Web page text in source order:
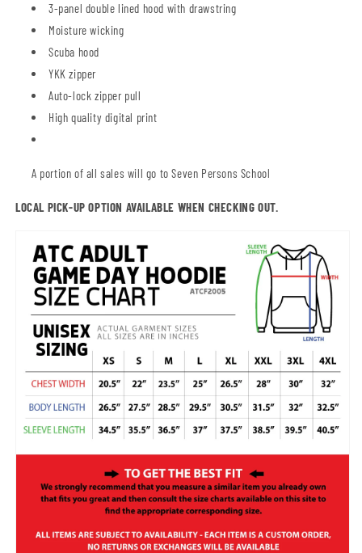
3-panel double lined hood with drawstring
Moisture wicking
Scuba hood
YKK zipper
Auto-lock zipper pull
High quality digital print
A portion of all sales will go to Seven Persons School
LOCAL PICK-UP OPTION AVAILABLE WHEN CHECKING OUT.